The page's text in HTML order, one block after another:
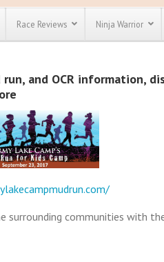
more
for almost
out there.
to see our
obstacle
and mud
codes
Most
Discount
Use discount
Race Reviews Ninja Warrior
and OCR information,
communities with